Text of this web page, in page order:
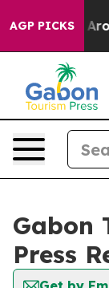
AGP PICKS
a Floor
Gabon
Press